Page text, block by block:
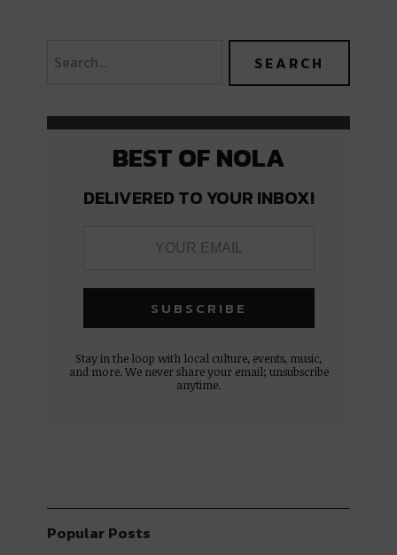
BEST OF NOLA
DELIVERED TO YOUR INBOX!
Stay in the loop with local culture, events, music,
and more. We never share your email; unsubscribe
anytime.
Popular Posts